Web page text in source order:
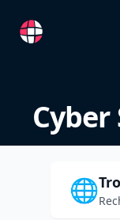
RemoteFR
🌐